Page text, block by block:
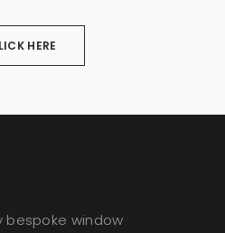
HERE
bespoke window